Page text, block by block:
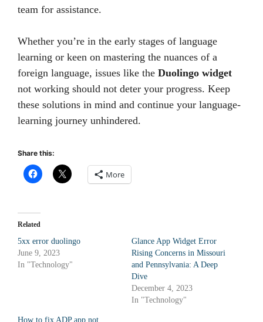
team for assistance.
Whether you’re in the early stages of language
learning or keen on mastering the nuances of a
foreign language, issues like the Duolingo widget
not working should not deter your progress. Keep
these solutions in mind and continue your language-
learning journey unhindered.
Share this:
More
Related
5xx error duolingo
June 9, 2023
In "Technology"
Glance App Widget Error
Rising Concerns in Missouri
and Pennsylvania: A Deep
Dive
December 4, 2023
In "Technology"
How to fix ADP app not